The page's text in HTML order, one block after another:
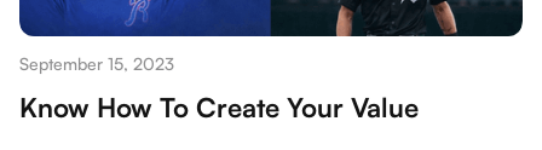
September 15, 2023
Know How To Create Your Value